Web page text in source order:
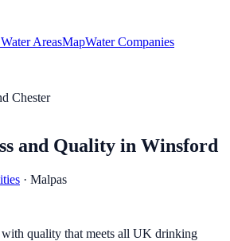
AreasMapWater Companies
Chester
and Quality in Winsford
· Malpas
quality that meets all UK drinking